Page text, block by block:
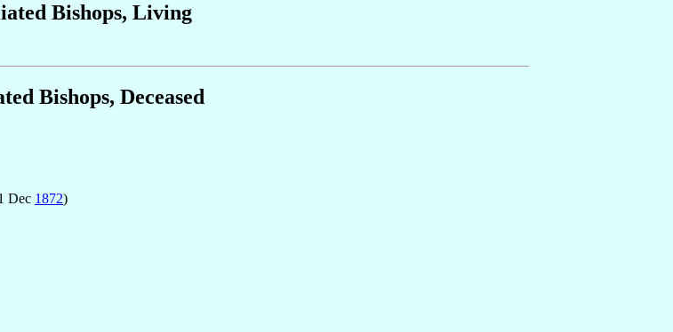
Bishops, Living
Bishops, Deceased
Dec 1872)